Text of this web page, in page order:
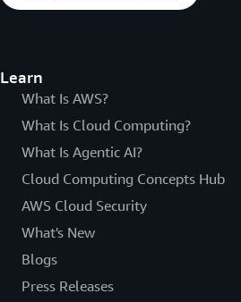
Learn
What Is AWS?
What Is Cloud Computing?
What Is Agentic AI?
Cloud Computing Concepts Hub
AWS Cloud Security
What's New
Blogs
Press Releases